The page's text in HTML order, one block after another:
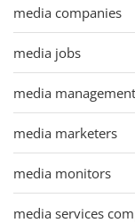
media companies
media jobs
media
media marketers
media monitors
media services